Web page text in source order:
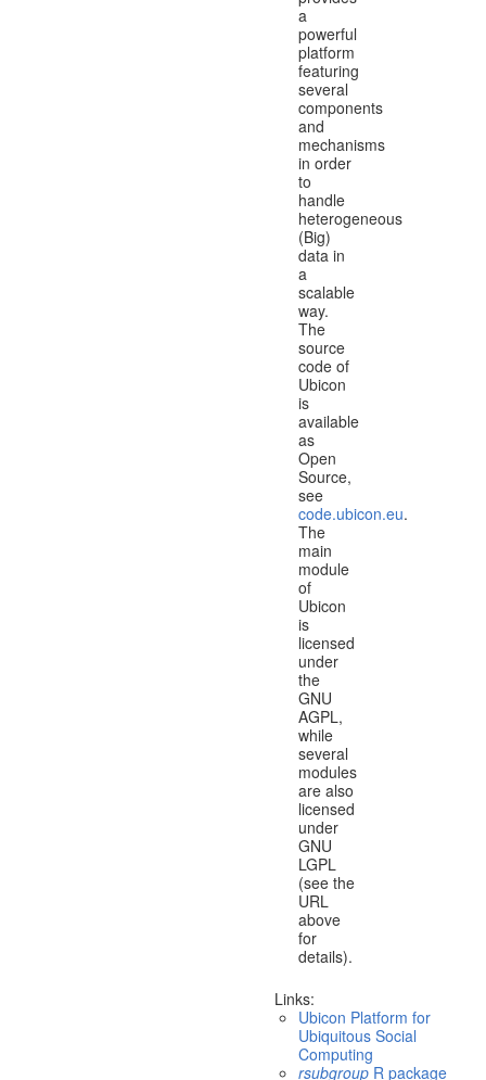
a
powerful
platform
featuring
several
components
and
mechanisms
in order
to
handle
heterogeneous
(Big)
data in
a
scalable
way.
The
source
code of
Ubicon
is
available
as
Open
Source,
see
code.ubicon.eu.
The
main
module
of
Ubicon
is
licensed
under
the
GNU
AGPL,
while
several
modules
are also
licensed
under
GNU
LGPL
(see the
URL
above
for
details).
Links:
Ubicon Platform for
Ubiquitous Social
Computing
rsubgroupR package